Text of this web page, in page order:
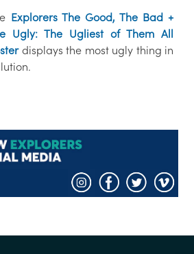
Explorers The Good, The Bad +
Ugly: The Ugliest of Them All
displays the most ugly thing in